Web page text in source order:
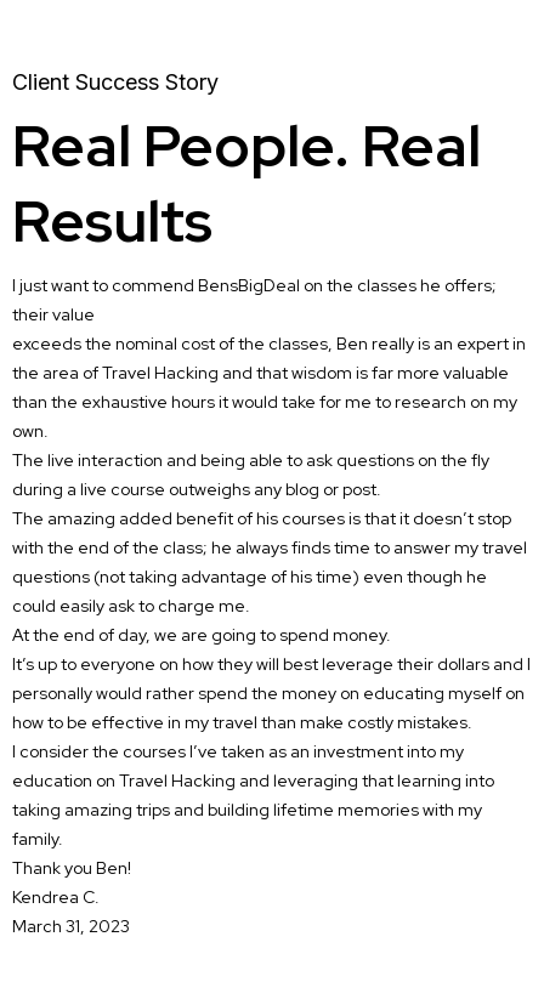
Client Success Story
Real People. Real
Results
I just want to commend BensBigDeal on the classes he offers;
their value
exceeds the nominal cost of the classes, Ben really is an expert in
the area of Travel Hacking and that wisdom is far more valuable
than the exhaustive hours it would take for me to research on my
own.
The live interaction and being able to ask questions on the fly
during a live course outweighs any blog or post.
The amazing added benefit of his courses is that it doesn’t stop
with the end of the class; he always finds time to answer my travel
questions (not taking advantage of his time) even though he
could easily ask to charge me.
At the end of day, we are going to spend money.
It’s up to everyone on how they will best leverage their dollars and I
personally would rather spend the money on educating myself on
how to be effective in my travel than make costly mistakes.
I consider the courses I’ve taken as an investment into my
education on Travel Hacking and leveraging that learning into
taking amazing trips and building lifetime memories with my
family.
Thank you Ben!
Kendrea C.
March 31, 2023